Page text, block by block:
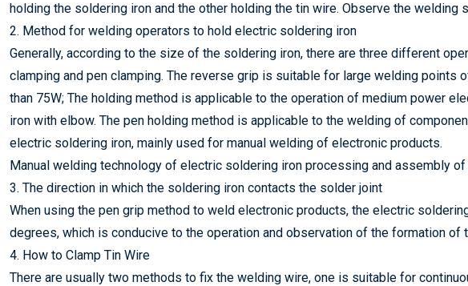
holding the soldering iron and the other holding the tin wire. Observe the welding
2. Method for welding operators to hold electric soldering iron
Generally, according to the size of the soldering iron, there are three different
clamping and pen clamping. The reverse grip is suitable for large welding points
than 75W; The holding method is applicable to the operation of medium power
iron with elbow. The pen holding method is applicable to the welding of
electric soldering iron, mainly used for manual welding of electronic products.
Manual welding technology of electric soldering iron processing and assembly
3. The direction in which the soldering iron contacts the solder joint
When using the pen grip method to weld electronic products, the electric
degrees, which is conducive to the operation and observation of the formation of
4. How to Clamp Tin Wire
There are usually two methods to fix the welding wire, one is suitable for